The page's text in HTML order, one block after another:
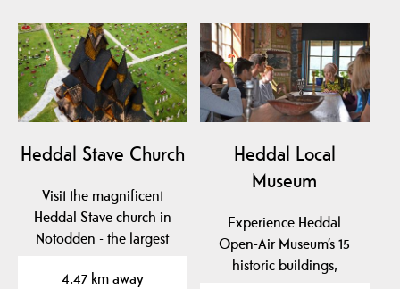
Heddal Stave Church
Visit the magnificent
Heddal Stave church in
Notodden - the largest
4.47 km away
Heddal Local
Museum
Experience Heddal
Open-Air Museum’s 15
historic buildings,